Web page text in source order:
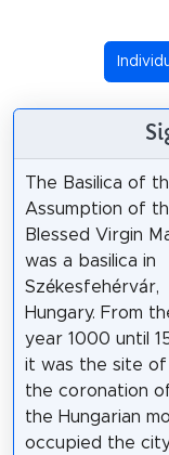
The Basilica of
Assumption of
Blessed Virgin
was a basilica in
Székesfehérvár,
Hungary. From
year 1000 until
it was the site of
the coronation
the Hungarian
occupied the